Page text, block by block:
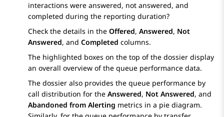
interactions were answered, not answered, and
completed during the reporting duration?
Check the details in the Offered, Answered, Not
Answered, and Completed columns.
The highlighted boxes on the top of the dossier display
an overall overview of the queue performance data.
The dossier also provides the queue performance by
call distribution for the Answered, Not Answered, and
Abandoned from Alerting metrics in a pie diagram.